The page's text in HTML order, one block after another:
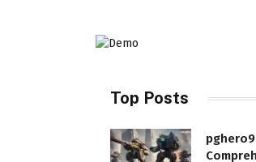
Top Posts